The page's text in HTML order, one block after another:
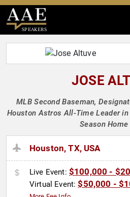
SPEAKERS
JOSE
MLB Second Baseman,
Houston Astros All-Time Leader
Season Home
Houston, TX, USA
Live Event: $100,000 -
Virtual Event:$50,000 -